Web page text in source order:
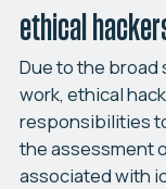
ethical
Due to the
work, ethical
responsibilities
the assessment
associated with